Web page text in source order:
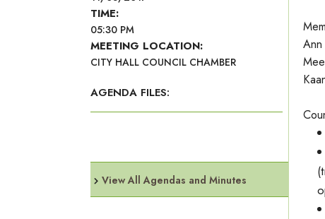
TIME:
05:30 PM
MEETING LOCATION:
CITY HALL COUNCIL CHAMBER
AGENDA FILES:
View All Agendas and Minutes